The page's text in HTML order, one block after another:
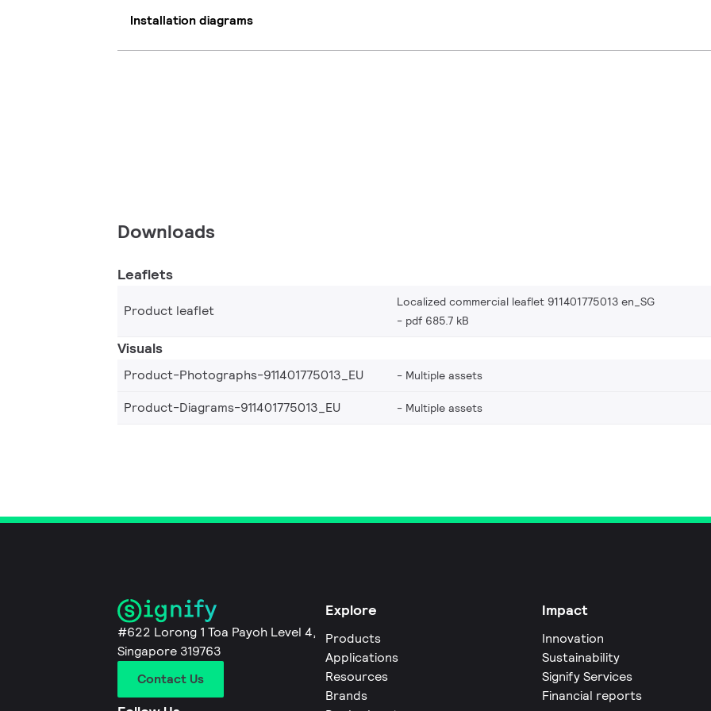
Installation diagrams
Downloads
Leaflets
Product leaflet
Localized commercial leaflet 911401775013 en_SG
pdf 685.7 kB
Visuals
Product-Photographs-911401775013_EU Multiple assets
Product-Diagrams-911401775013_EU Multiple assets
#622 Lorong 1 Toa Payoh Level 4,
Singapore 319763
Contact Us
Explore
Products
Applications
Resources
Brands
Impact
Innovation
Sustainability
Signify Services
Financial reports